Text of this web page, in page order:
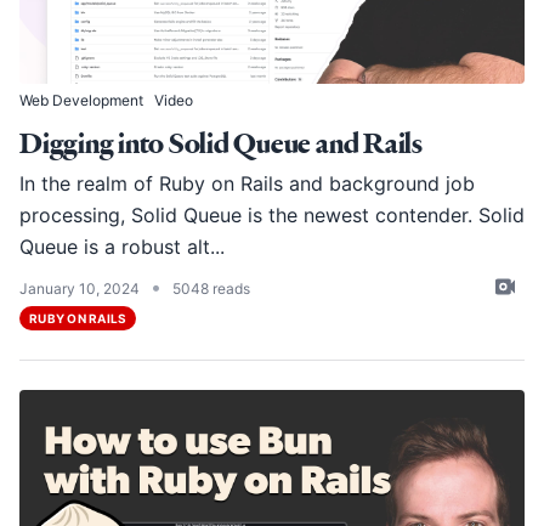
Web Development Video
Digging into Solid Queue and Rails
In the realm of Ruby on Rails and background job
processing, Solid Queue is the newest contender. Solid
Queue is a robust alt...
January 10, 2024 • 5048 reads
RUBY ON RAILS